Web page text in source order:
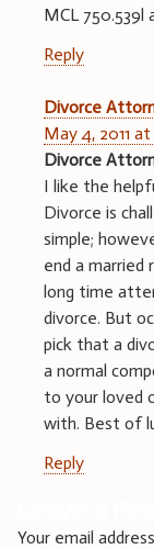
MCL 750.539l
Reply
Divorce
May 4, 2011 at
Divorce
I like the
Divorce is
simple;
end a married
long time
divorce. But
pick that a
a normal
to your loved
with. Best of
Reply
Your email